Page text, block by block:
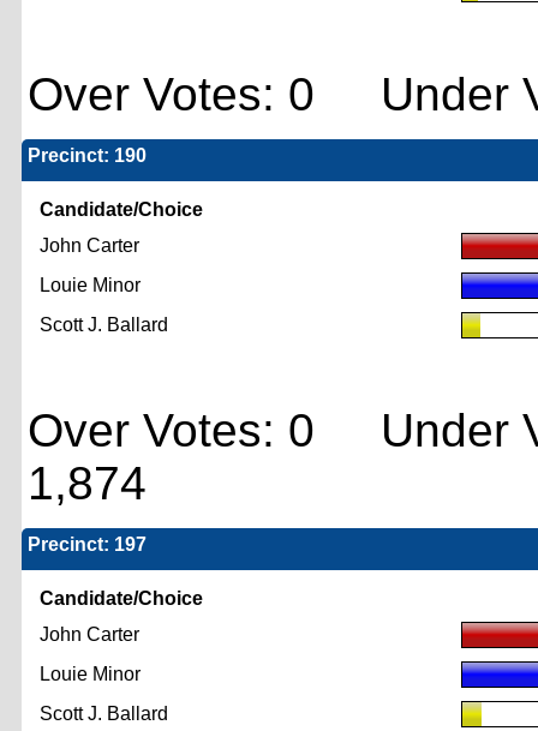
Over Votes: 0 Under
Precinct: 190
Candidate/Choice
John Carter
Louie Minor
Scott J. Ballard
Over Votes: 0 Under
1,874
Precinct: 197
Candidate/Choice
John Carter
Louie Minor
Scott J. Ballard